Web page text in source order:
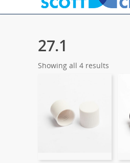
27.1
Showing all 4 results